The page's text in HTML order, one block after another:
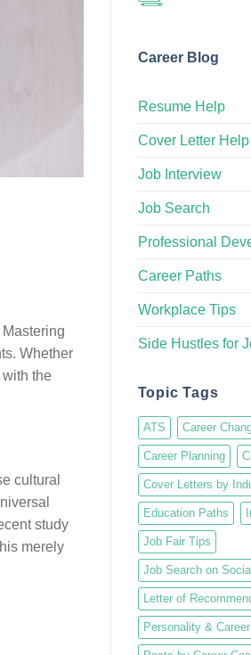
Whether
the
cultural
study
merely
Career Blog
Resume Help
Cover Letter Help
Job Interview
Job Search
Professional
Career Paths
Workplace Tips
Side Hustles for
Topic Tags
ATS Career
Career Planning
Cover Letters by
Education Paths
Job Fair Tips
Job Search on
Letter of
Personality &